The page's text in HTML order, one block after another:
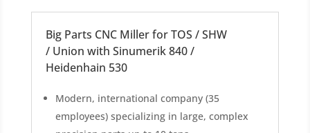
Big Parts CNC Miller for TOS / SHW
/ Union with Sinumerik 840 /
Heidenhain 530
Modern, international company (35
employees) specializing in large, complex